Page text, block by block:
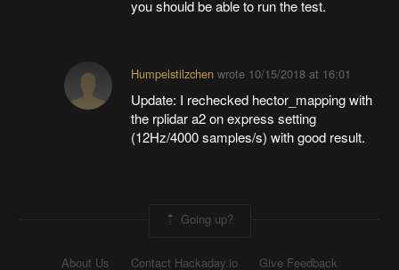
you should be able to run the test.
Humpelstilzchen wrote 10/15/2018 at 16:01
Update: I rechecked hector_mapping with
the rplidar a2 on express setting
(12Hz/4000 samples/s) with good result.
Going up?
About Us Contact Hackaday.io Give Feedback